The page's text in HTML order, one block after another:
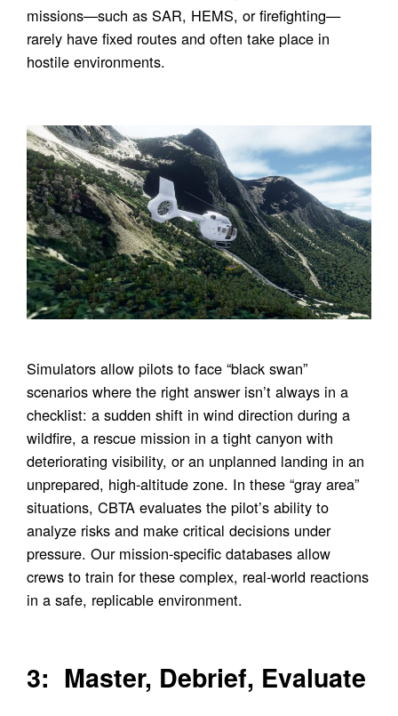
missions—such as SAR, HEMS, or firefighting—
rarely have fixed routes and often take place in
hostile environments.
Simulators allow pilots to face “black swan”
scenarios where the right answer isn’t always in a
checklist: a sudden shift in wind direction during a
wildfire, a rescue mission in a tight canyon with
deteriorating visibility, or an unplanned landing in an
unprepared, high-altitude zone. In these “gray area”
situations, CBTA evaluates the pilot’s ability to
analyze risks and make critical decisions under
pressure. Our mission-specific databases allow
crews to train for these complex, real-world reactions
in a safe, replicable environment.
3: Master, Debrief, Evaluate